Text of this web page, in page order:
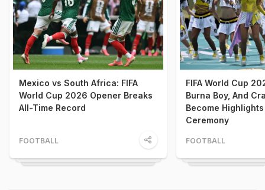
Mexico vs South Africa: FIFA
World Cup 2026 Opener Breaks
All-Time Record
FOOTBALL
FIFA World Cup
Burna Boy, And
Become
Ceremony
FOOTBALL